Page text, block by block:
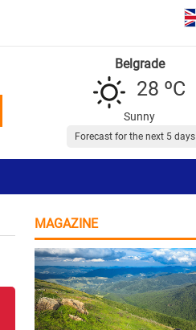
Belgrade
28 ºC
Sunny
Forecast for the next 5 days
MAGAZINE